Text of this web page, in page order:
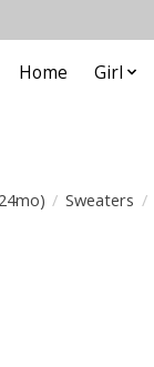
Home Girl
/ Sweaters /